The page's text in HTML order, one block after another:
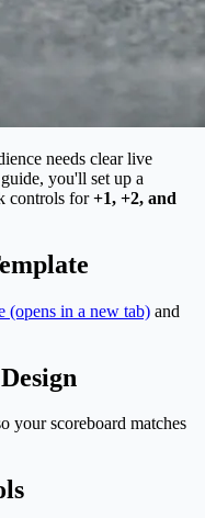
needs clear live
you'll set up a
controls for+1, +2, and
(opens in a new tab) and
your scoreboard matches